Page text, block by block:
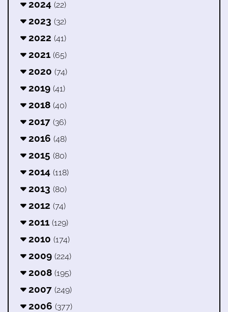
2024 (22)
2023 (32)
2022 (41)
2021 (65)
2020 (74)
2019 (41)
2018 (40)
2017 (36)
2016 (48)
2015 (80)
2014 (118)
2013 (80)
2012 (74)
2011 (129)
2010 (174)
2009 (224)
2008 (195)
2007 (249)
2006 (377)